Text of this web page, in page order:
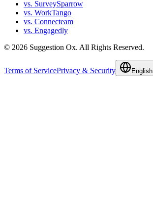
vs. SurveySparrow
vs. WorkTango
vs. Connecteam
vs. Engagedly
© 2026 Suggestion Ox. All Rights Reserved.
Terms of ServicePrivacy & Security English